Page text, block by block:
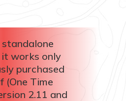
works only
purchased
(One Time
2.11 and